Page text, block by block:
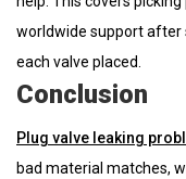
worldwide support after
each valve placed.
Conclusion
Plug valve leaking
bad material matches,